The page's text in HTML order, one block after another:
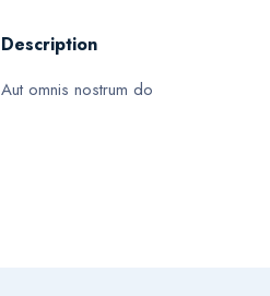
Description
Aut omnis nostrum do